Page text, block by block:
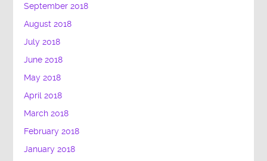
September 2018
August 2018
July 2018
June 2018
May 2018
April 2018
March 2018
February 2018
January 2018